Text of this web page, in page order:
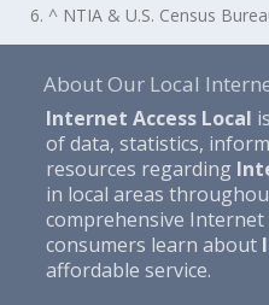
6. ^ NTIA & U.S. Census
About Our Local
Internet Access Local
of data, statistics,
resources regarding
in local areas
comprehensive Internet
consumers learn about
affordable service.